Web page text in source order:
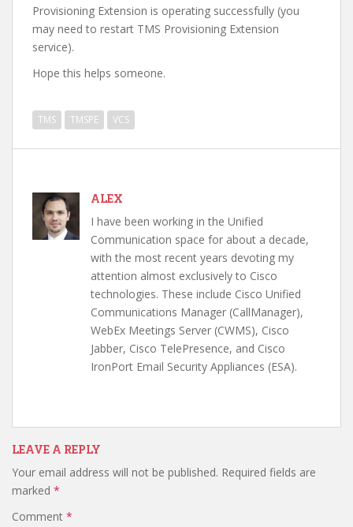
Provisioning Extension is operating successfully (you
may need to restart TMS Provisioning Extension
service).
Hope this helps someone.
TMS TMSPE VCS
ALEX
I have been working in the Unified
Communication space for about a decade,
with the most recent years devoting my
attention almost exclusively to Cisco
technologies. These include Cisco Unified
Communications Manager (CallManager),
WebEx Meetings Server (CWMS), Cisco
Jabber, Cisco TelePresence, and Cisco
IronPort Email Security Appliances (ESA).
LEAVE A REPLY
Your email address will not be published. Required fields are
marked *
Comment *